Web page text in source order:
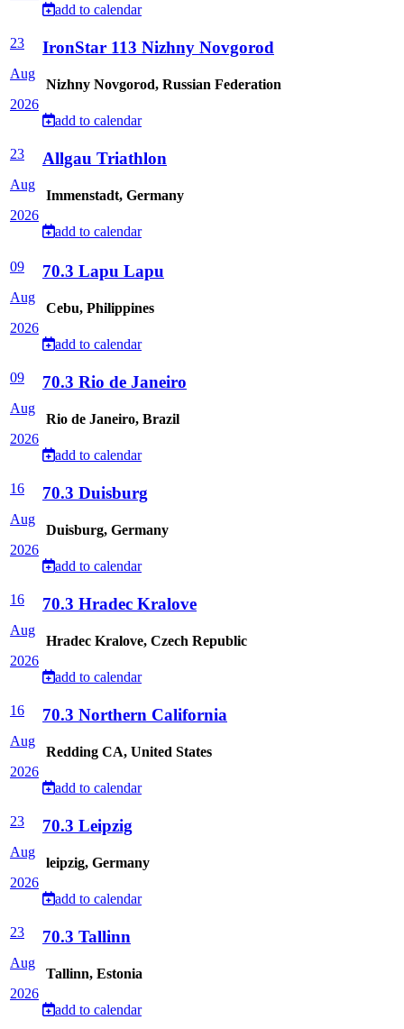
add to calendar
23
Aug
2026
IronStar 113 Nizhny Novgorod
Nizhny Novgorod, Russian Federation
add to calendar
23
Aug
2026
Allgau Triathlon
Immenstadt, Germany
add to calendar
09
Aug
2026
70.3 Lapu Lapu
Cebu, Philippines
add to calendar
09
Aug
2026
70.3 Rio de Janeiro
Rio de Janeiro, Brazil
add to calendar
16
Aug
2026
70.3 Duisburg
Duisburg, Germany
add to calendar
16
Aug
2026
70.3 Hradec Kralove
Hradec Kralove, Czech Republic
add to calendar
16
Aug
2026
70.3 Northern California
Redding CA, United States
add to calendar
23
Aug
2026
70.3 Leipzig
leipzig, Germany
add to calendar
23
Aug
2026
70.3 Tallinn
Tallinn, Estonia
add to calendar